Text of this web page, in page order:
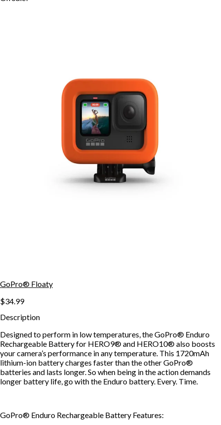
GoPro® Floaty
$34.99
Description
Designed to perform in low temperatures, the GoPro® Enduro
Rechargeable Battery for HERO9® and HERO10® also boosts
your camera’s performance in any temperature. This 1720mAh
lithium-ion battery charges faster than the other GoPro®
batteries and lasts longer. So when being in the action demands
longer battery life, go with the Enduro battery. Every. Time.
GoPro® Enduro Rechargeable Battery Features: